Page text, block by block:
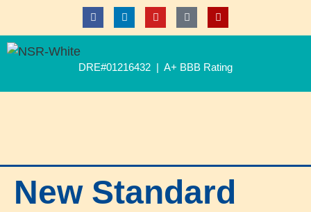
DRE#01216432 | A+ BBB Rating
New Standard